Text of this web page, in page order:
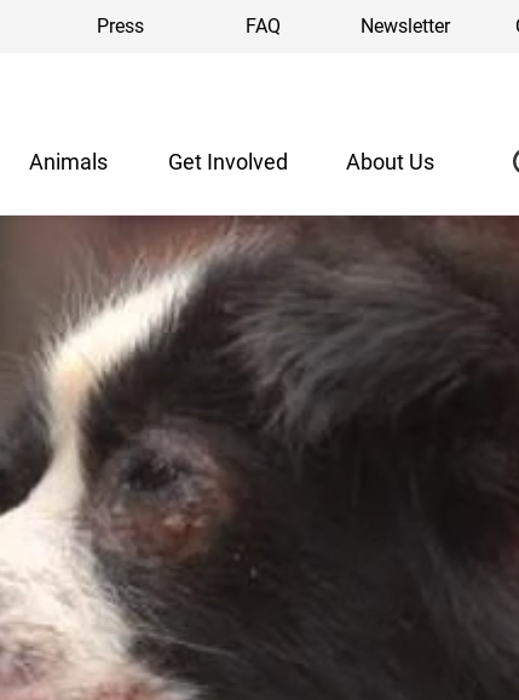
Press FAQ Newsletter
Animals Get Involved About Us